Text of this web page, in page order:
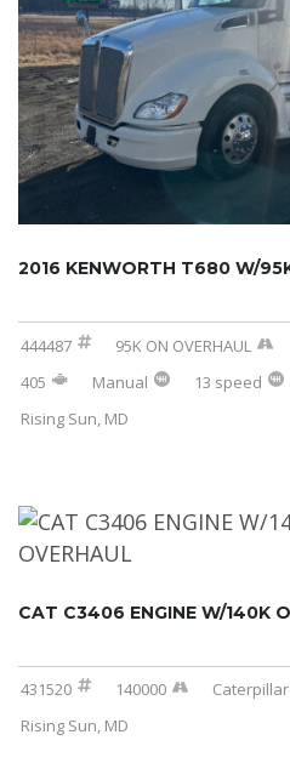
444487 95K ON OVERHAUL
405
Manual 13 speed
Rising Sun, MD
431520 140000 Caterpillar
Rising Sun, MD